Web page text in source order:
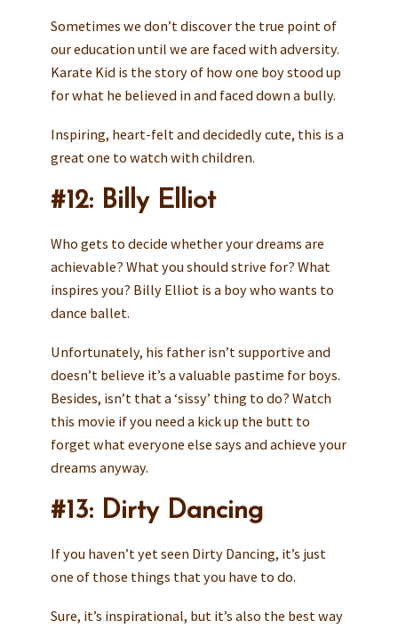
Sometimes we don’t discover the true point of
our education until we are faced with adversity.
Karate Kid is the story of how one boy stood up
for what he believed in and faced down a bully.
Inspiring, heart-felt and decidedly cute, this is a
great one to watch with children.
#12: Billy Elliot
Who gets to decide whether your dreams are
achievable? What you should strive for? What
inspires you? Billy Elliot is a boy who wants to
dance ballet.
Unfortunately, his father isn’t supportive and
doesn’t believe it’s a valuable pastime for boys.
Besides, isn’t that a ‘sissy’ thing to do? Watch
this movie if you need a kick up the butt to
forget what everyone else says and achieve your
dreams anyway.
#13: Dirty Dancing
If you haven’t yet seen Dirty Dancing, it’s just
one of those things that you have to do.
Sure, it’s inspirational, but it’s also the best way